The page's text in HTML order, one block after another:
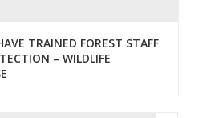
TRAINED FOREST STAFF
– WILDLIFE